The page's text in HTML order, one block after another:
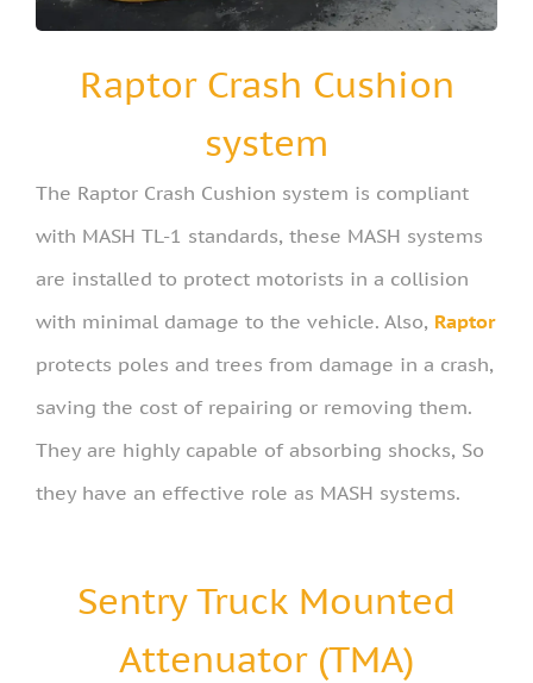
Raptor Crash Cushion
system
The Raptor Crash Cushion system is compliant
with MASH TL-1 standards, these MASH systems
are installed to protect motorists in a collision
with minimal damage to the vehicle. Also, Raptor
protects poles and trees from damage in a crash,
saving the cost of repairing or removing them.
They are highly capable of absorbing shocks, So
they have an effective role as MASH systems.
Sentry Truck Mounted
Attenuator (TMA)